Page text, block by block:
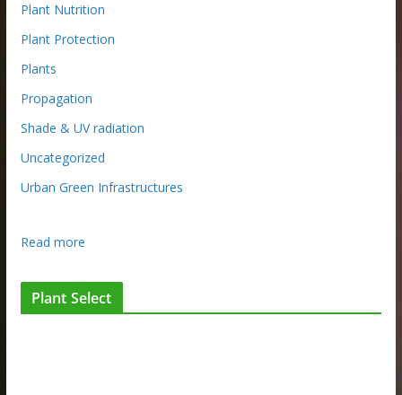
Plant Nutrition
Plant Protection
Plants
Propagation
Shade & UV radiation
Uncategorized
Urban Green Infrastructures
Read more:
n
t
Plant Select